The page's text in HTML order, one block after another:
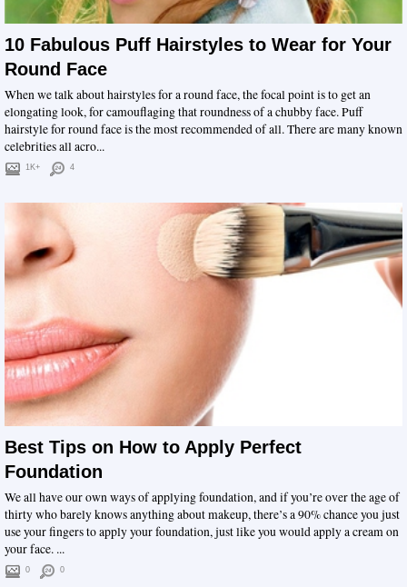
10 Fabulous Puff Hairstyles to Wear for Your
Round Face
When we talk about hairstyles for a round face, the focal point is to get an
elongating look, for camouflaging that roundness of a chubby face. Puff
hairstyle for round face is the most recommended of all. There are many known
celebrities all acro...
1K+ 4
Best Tips on How to Apply Perfect
Foundation
We all have our own ways of applying foundation, and if you’re over the age of
thirty who barely knows anything about makeup, there’s a 90% chance you just
use your fingers to apply your foundation, just like you would apply a cream on
your face. ...
0 0